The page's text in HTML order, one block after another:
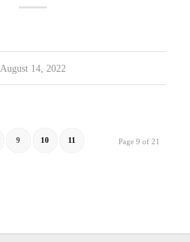
August 14, 2022
Page 9 of 21
9 10 11